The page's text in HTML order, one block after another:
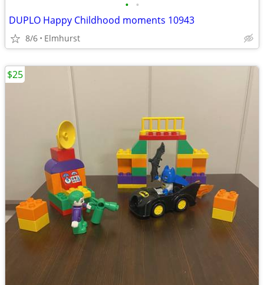
• •
DUPLO Happy Childhood moments 10943
8/6 Elmhurst
$25